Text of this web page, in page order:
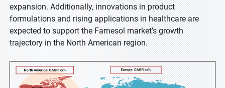
expansion. Additionally, innovations in product
formulations and rising applications in healthcare are
expected to support the Farnesol market’s growth
trajectory in the North American region.